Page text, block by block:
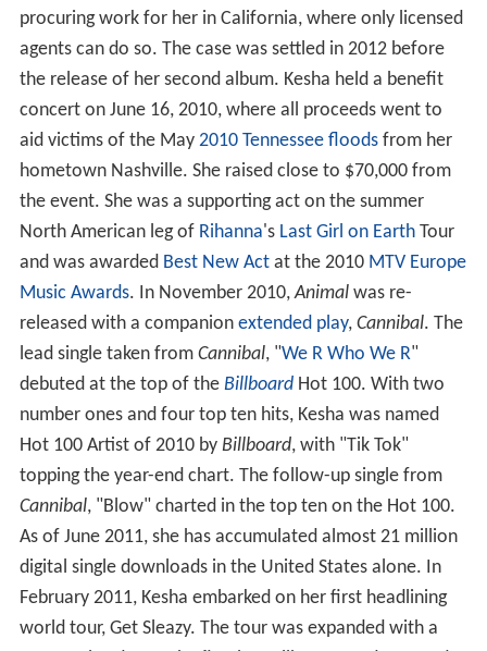
procuring work for her in California, where only licensed
agents can do so. The case was settled in 2012 before
the release of her second album. Kesha held a benefit
concert on June 16, 2010, where all proceeds went to
aid victims of the May 2010 Tennessee floodsfrom her
hometown Nashville. She raised close to $70,000 from
the event. She was a supporting act on the summer
North American leg of Rihanna's Last Girl on EarthTour
and was awarded Best New Actat the 2010 MTV Europe
Music Awards. In November 2010,Animalwas re-
released with a companion extended play, Cannibal. The
lead single taken from Cannibal, "We R Who We R"
debuted at the top of the BillboardHot 100. With two
number ones and four top ten hits, Kesha was named
Hot 100 Artist of 2010 by Billboard, with "Tik Tok"
topping the year-end chart. The follow-up single from
Cannibal, "Blow" charted in the top ten on the Hot 100.
As of June 2011, she has accumulated almost 21 million
digital single downloads in the United States alone. In
February 2011, Kesha embarked on her first headlining
world tour, Get Sleazy. The tour was expanded with a